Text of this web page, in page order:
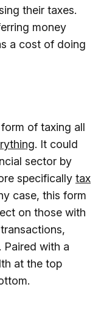
their taxes.
money
a cost of doing
of taxing all
. It could
sector by
specifically tax
case, this form
on those with
Paired with a
at the top